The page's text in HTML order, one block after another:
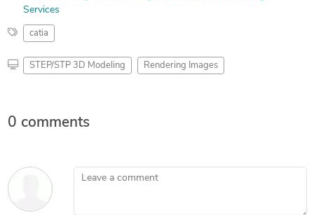
Services
catia
STEP/STP 3D Modeling Rendering Images
0 comments
Leave a comment